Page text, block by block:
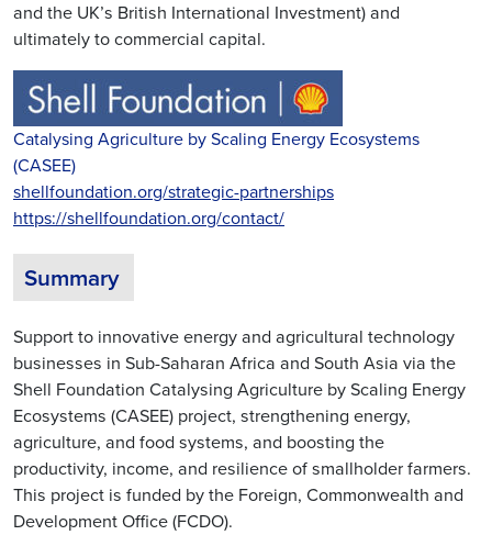
and the UK’s British International Investment) and
ultimately to commercial capital.
Catalysing Agriculture by Scaling Energy Ecosystems
(CASEE)
shellfoundation.org/strategic-partnerships
https://shellfoundation.org/contact/
Summary
Support to innovative energy and agricultural technology
businesses in Sub-Saharan Africa and South Asia via the
Shell Foundation Catalysing Agriculture by Scaling Energy
Ecosystems (CASEE) project, strengthening energy,
agriculture, and food systems, and boosting the
productivity, income, and resilience of smallholder farmers.
This project is funded by the Foreign, Commonwealth and
Development Office (FCDO).